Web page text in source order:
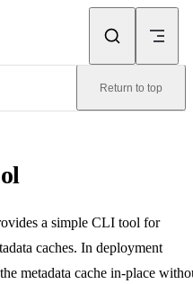
Return to top
a simple CLI tool for
caches. In deployment
metadata cache in-place